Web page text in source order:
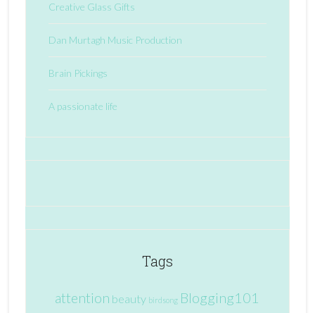
Creative Glass Gifts
Dan Murtagh Music Production
Brain Pickings
A passionate life
Tags
attention beauty birdsong Blogging101